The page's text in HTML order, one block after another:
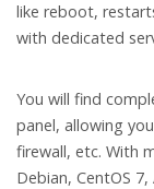
like reboot,
with dedicated
You will find
panel, allowing
firewall, etc. With
Debian, CentOS